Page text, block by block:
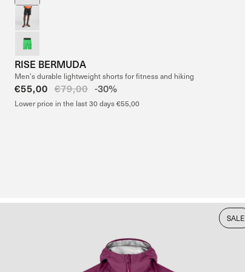
RISE BERMUDA
Men’s durable lightweight shorts for fitness and hiking
Sale
price
€55,00 Regular
price
€79,00 -30%
Lower price in the last 30 days €55,00
SALE